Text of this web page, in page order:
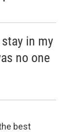
in my
no one
best